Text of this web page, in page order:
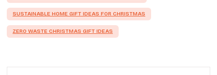
SUSTAINABLE HOME GIFT IDEAS FOR CHRISTMAS
ZERO WASTE CHRISTMAS GIFT IDEAS